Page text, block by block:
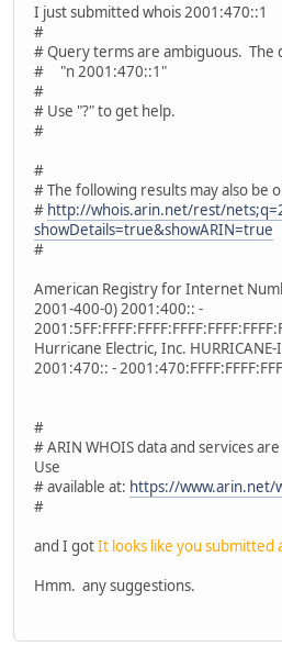
I just submitted whois 2001:470::1
#
# Query terms are ambiguous. The
# "n 2001:470::1"
#
# Use "?" to get help.
#
#
# The following results may also be
# http://whois.arin.net/rest/
showDetails=true&showARIN=true
#
American Registry for Internet
2001-400-0) 2001:400:: -
Hurricane Electric, Inc.
2001:470:: -
#
# ARIN WHOIS data and services
Use
# available at: https://www.arin.net/
#
and I gotIt looks like you submitted
Hmm. any suggestions.